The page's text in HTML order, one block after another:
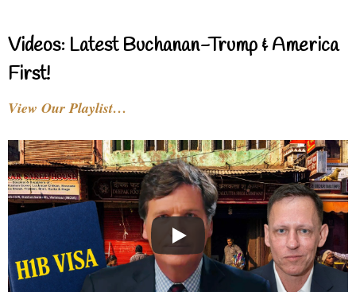
Videos: Latest Buchanan-Trump & America
First!
View Our Playlist…